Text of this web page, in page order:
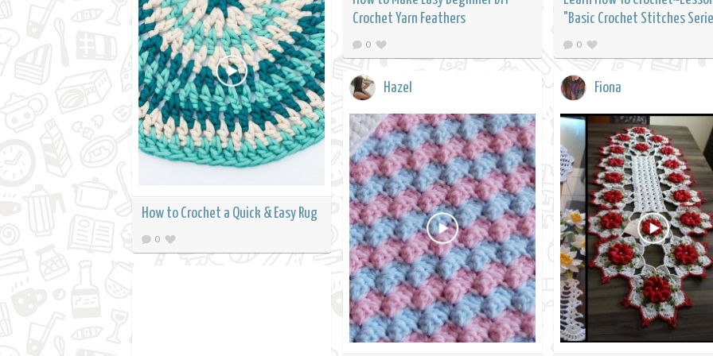
Crochet Yarn Feathers
0
"Basic Crochet Stitches
0
How to Crochet a Quick & Easy Rug
0
Hazel Fiona